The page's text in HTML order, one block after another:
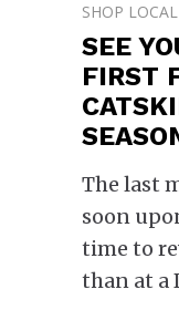
SHOP LOCAL
SEE
FIRST
The last
soon
time to
than at a